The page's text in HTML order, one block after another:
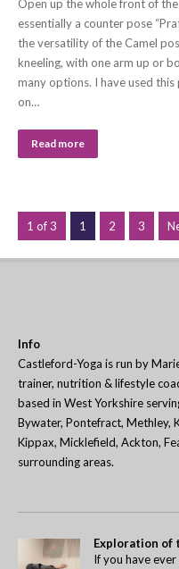
Open up the whole front of
essentially a counter pose
the versatility of the Camel
kneeling, with one arm up or
many options. I have used
on…
Read more
1 of 3 1 2 3
Info
Castleford-Yoga is run by
trainer, nutrition & lifestyle
based in West Yorkshire
Bywater, Pontefract, Methley,
Kippax, Micklefield, Ackton,
surrounding areas.
Exploration of
If you have